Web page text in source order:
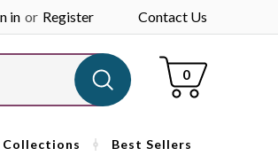
in or Register Contact Us
Cart
0
Collections Best Sellers